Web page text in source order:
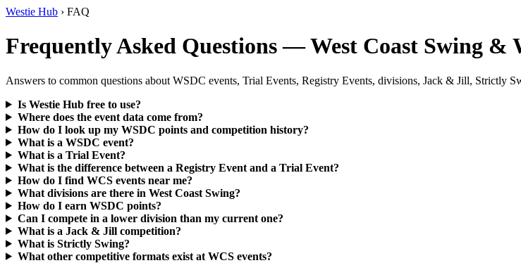
Westie Hub › FAQ
Frequently Asked Questions — West Coast Swing &
Answers to common questions about WSDC events, Trial Events, Registry Events, divisions, Jack & Jill, Strictly
Is Westie Hub free to use?
Where does the event data come from?
How do I look up my WSDC points and competition history?
What is a WSDC event?
What is a Trial Event?
What is the difference between a Registry Event and a Trial Event?
How do I find WCS events near me?
What divisions are there in West Coast Swing?
How do I earn WSDC points?
Can I compete in a lower division than my current one?
What is a Jack & Jill competition?
What is Strictly Swing?
What other competitive formats exist at WCS events?